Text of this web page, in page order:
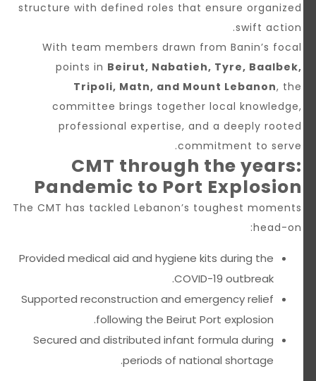
structure with defined roles that ensure organized
swift action.
With team members drawn from Banin’s focal
points inBeirut, Nabatieh, Tyre, Baalbek,
Tripoli, Matn, and Mount Lebanon, the
committee brings together local knowledge,
professional expertise, and a deeply rooted
commitment to serve.
CMT through the years:
Pandemic to Port Explosion
The CMT has tackled Lebanon’s toughest moments
head-on:
Provided medical aid and hygiene kits during the
COVID-19 outbreak.
Supported reconstruction and emergency relief
following the Beirut Port explosion.
Secured and distributed infant formula during
periods of national shortage.